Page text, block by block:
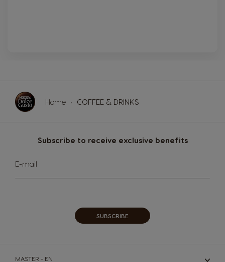
Drinks
YOUR COFFEE SHOP
ENGLISH
Home COFFEE & DRINKS
Subscribe to receive exclusive benefits
Sign
Up
for
E-mail
SUBSCRIBE
MASTER - EN